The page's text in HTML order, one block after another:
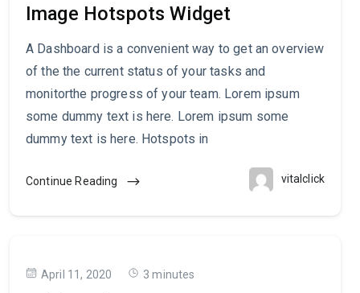
Image Hotspots Widget
A Dashboard is a convenient way to get an overview
of the the current status of your tasks and
monitorthe progress of your team. Lorem ipsum
some dummy text is here. Lorem ipsum some
dummy text is here. Hotspots in
Continue Reading vitalclick
April 11, 2020 3 minutes